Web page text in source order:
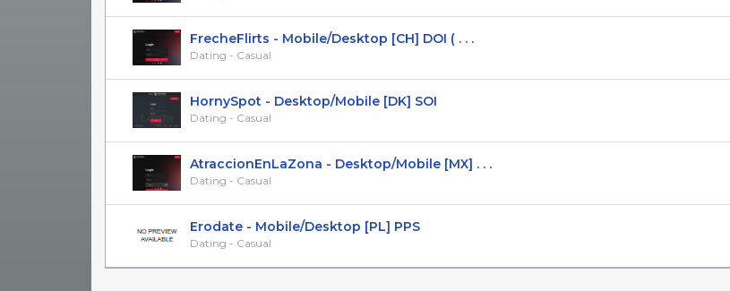
FrecheFlirts - Mobile/Desktop [CH] DOI ( . . .
Dating - Casual
HornySpot - Desktop/Mobile [DK] SOI
Dating - Casual
AtraccionEnLaZona - Desktop/Mobile [MX] . . .
Dating - Casual
Erodate - Mobile/Desktop [PL] PPS
Dating - Casual